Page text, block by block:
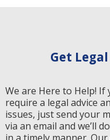
Get
We are Here to Help!
require a legal advice
issues, just send your
via an email and we’ll